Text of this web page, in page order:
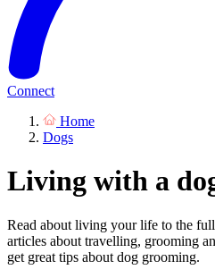
Connect
Home
Dogs
Living with a
Read about living your life to the
articles about travelling, grooming
get great tips about dog grooming.